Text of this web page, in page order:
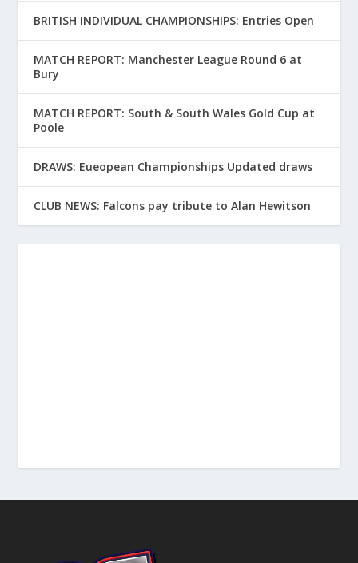
BRITISH INDIVIDUAL CHAMPIONSHIPS: Entries Open
MATCH REPORT: Manchester League Round 6 at
Bury
MATCH REPORT: South & South Wales Gold Cup at
Poole
DRAWS: Eueopean Championships Updated draws
CLUB NEWS: Falcons pay tribute to Alan Hewitson